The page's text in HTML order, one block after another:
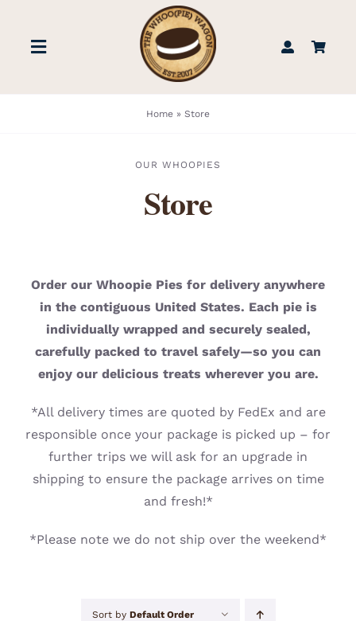
contentToggle
BOOK US
FIND US
WEDDINGS & EVENTS
CONTACT
Home » Store
OUR WHOOPIES
Store
Order our Whoopie Pies for delivery anywhere
in the contiguous United States. Each pie is
individually wrapped and securely sealed,
carefully packed to travel safely—so you can
enjoy our delicious treats wherever you are.
*All delivery times are quoted by FedEx and are
responsible once your package is picked up – for
further trips we will ask for an upgrade in
shipping to ensure the package arrives on time
and fresh!*
*Please note we do not ship over the weekend*
Sort by Default Order